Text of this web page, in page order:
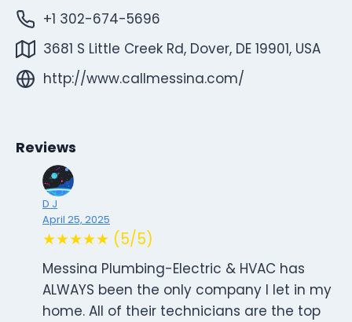
+1 302-674-5696
3681 S Little Creek Rd, Dover, DE 19901, USA
http://www.callmessina.com/
Reviews
D J
April 25, 2025
★★★★★ (5/5)
Messina Plumbing-Electric & HVAC has
ALWAYS been the only company I let in my
home. All of their technicians are the top